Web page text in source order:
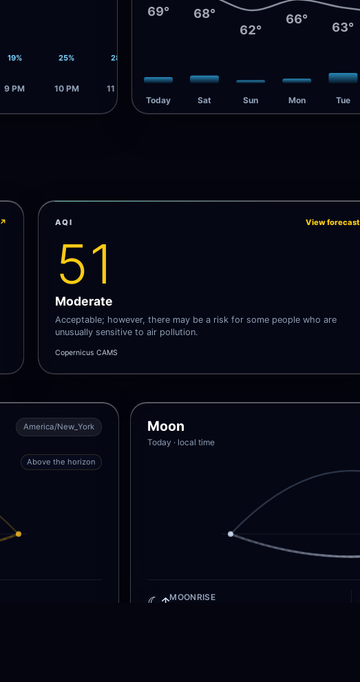
19%
9 PM
25%
10 PM
28%
11 PM
69°
Today
68°
Sat
62°
Sun
66°
Mon
63°
Tue
↗ AQI View forecast
51
Moderate
Acceptable; however, there may be a risk for some people who are
unusually sensitive to air pollution.
Copernicus CAMS
America/New_York
Above the horizon
Moon
Today · local time
☾↑MOONRISE